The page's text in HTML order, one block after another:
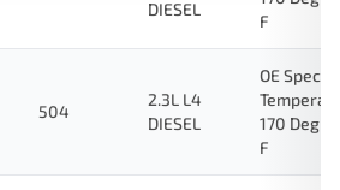
DIESEL
F
504
2.3L L4
DIESEL
OE
170
F